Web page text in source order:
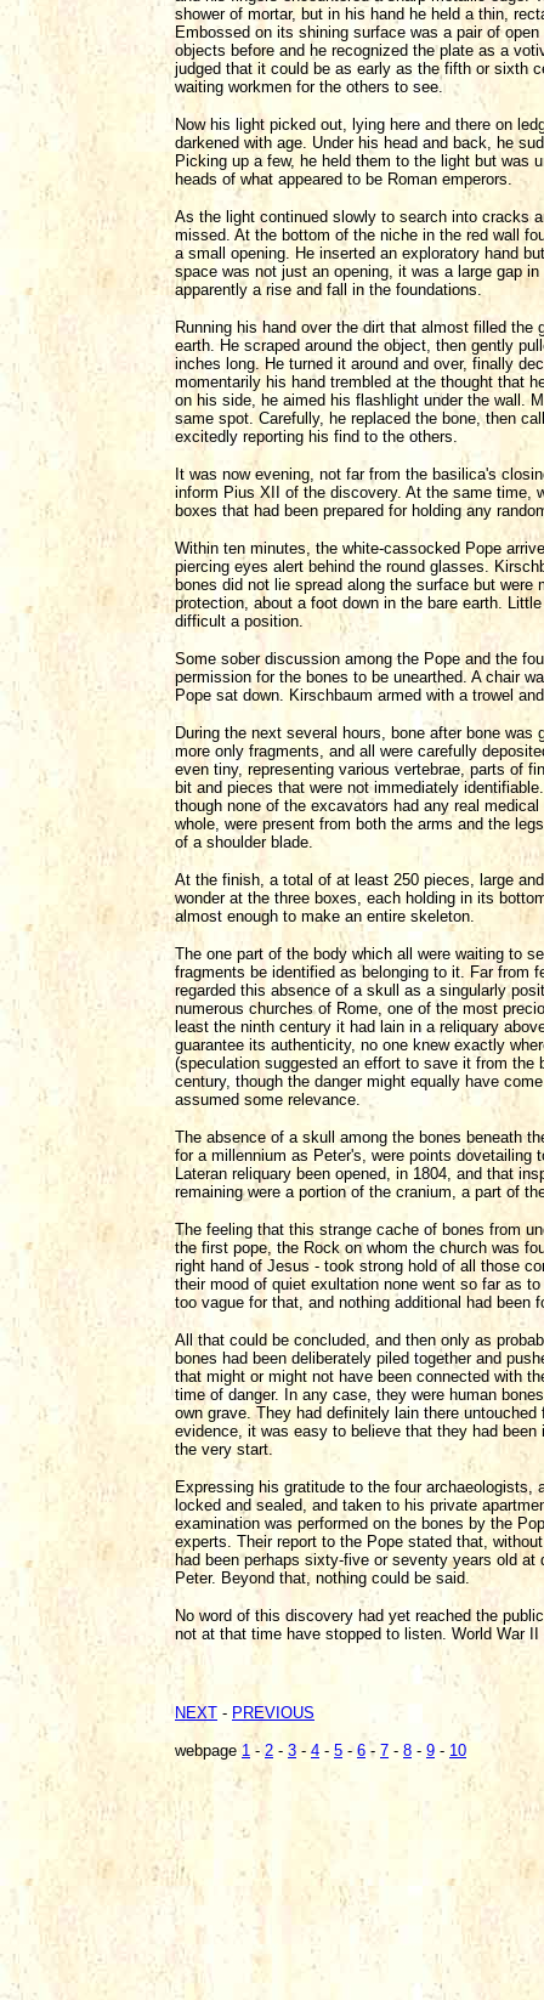
shower of mortar, but in his hand he held a thin,
Embossed on its shining surface was a pair of
objects before and he recognized the plate as a
judged that it could be as early as the fifth or sixth
waiting workmen for the others to see.
Now his light picked out, lying here and there on
darkened with age. Under his head and back, he
Picking up a few, he held them to the light but was
heads of what appeared to be Roman emperors.
As the light continued slowly to search into cracks
missed. At the bottom of the niche in the red wall
a small opening. He inserted an exploratory hand
space was not just an opening, it was a large gap
apparently a rise and fall in the foundations.
Running his hand over the dirt that almost filled
earth. He scraped around the object, then gently
inches long. He turned it around and over, finally
momentarily his hand trembled at the thought that
on his side, he aimed his flashlight under the wall.
same spot. Carefully, he replaced the bone, then
excitedly reporting his find to the others.
It was now evening, not far from the basilica's
inform Pius XII of the discovery. At the same time,
boxes that had been prepared for holding any
Within ten minutes, the white-cassocked Pope
piercing eyes alert behind the round glasses.
bones did not lie spread along the surface but
protection, about a foot down in the bare earth.
difficult a position.
Some sober discussion among the Pope and the
permission for the bones to be unearthed. A chair
Pope sat down. Kirschbaum armed with a trowel
During the next several hours, bone after bone
more only fragments, and all were carefully
even tiny, representing various vertebrae, parts of
bit and pieces that were not immediately
though none of the excavators had any real
whole, were present from both the arms and the
of a shoulder blade.
At the finish, a total of at least 250 pieces, large
wonder at the three boxes, each holding in its
almost enough to make an entire skeleton.
The one part of the body which all were waiting to
fragments be identified as belonging to it. Far from
regarded this absence of a skull as a singularly
numerous churches of Rome, one of the most
least the ninth century it had lain in a reliquary
guarantee its authenticity, no one knew exactly
(speculation suggested an effort to save it from the
century, though the danger might equally have
assumed some relevance.
The absence of a skull among the bones beneath
for a millennium as Peter's, were points dovetailing
Lateran reliquary been opened, in 1804, and that
remaining were a portion of the cranium, a part of
The feeling that this strange cache of bones from
the first pope, the Rock on whom the church was
right hand of Jesus - took strong hold of all those
their mood of quiet exultation none went so far as
too vague for that, and nothing additional had been
All that could be concluded, and then only as
bones had been deliberately piled together and
that might or might not have been connected with
time of danger. In any case, they were human
own grave. They had definitely lain there
evidence, it was easy to believe that they had
the very start.
Expressing his gratitude to the four
locked and sealed, and taken to his private
examination was performed on the bones by the
experts. Their report to the Pope stated that,
had been perhaps sixty-five or seventy years old
Peter. Beyond that, nothing could be said.
No word of this discovery had yet reached the
not at that time have stopped to listen. World War II
NEXT - PREVIOUS
webpage 1 - 2 - 3 - 4 - 5 - 6 - 7 - 8 - 9 - 10